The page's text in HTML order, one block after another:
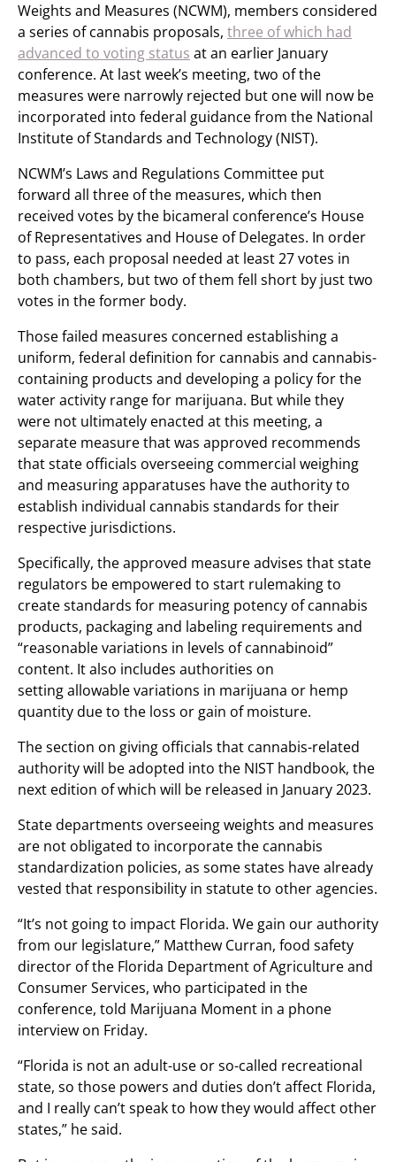
Weights and Measures (NCWM), members considered
a series of cannabis proposals, three of which had
advanced to voting status at an earlier January
conference. At last week’s meeting, two of the
measures were narrowly rejected but one will now be
incorporated into federal guidance from the National
Institute of Standards and Technology (NIST).
NCWM’s Laws and Regulations Committee put
forward all three of the measures, which then
received votes by the bicameral conference’s House
of Representatives and House of Delegates. In order
to pass, each proposal needed at least 27 votes in
both chambers, but two of them fell short by just two
votes in the former body.
Those failed measures concerned establishing a
uniform, federal definition for cannabis and cannabis-
containing products and developing a policy for the
water activity range for marijuana. But while they
were not ultimately enacted at this meeting, a
separate measure that was approved recommends
that state officials overseeing commercial weighing
and measuring apparatuses have the authority to
establish individual cannabis standards for their
respective jurisdictions.
Specifically, the approved measure advises that state
regulators be empowered to start rulemaking to
create standards for measuring potency of cannabis
products, packaging and labeling requirements and
“reasonable variations in levels of cannabinoid”
content. It also includes authorities on
setting allowable variations in marijuana or hemp
quantity due to the loss or gain of moisture.
The section on giving officials that cannabis-related
authority will be adopted into the NIST handbook, the
next edition of which will be released in January 2023.
State departments overseeing weights and measures
are not obligated to incorporate the cannabis
standardization policies, as some states have already
vested that responsibility in statute to other agencies.
“It’s not going to impact Florida. We gain our authority
from our legislature,” Matthew Curran, food safety
director of the Florida Department of Agriculture and
Consumer Services, who participated in the
conference, told Marijuana Moment in a phone
interview on Friday.
“Florida is not an adult-use or so-called recreational
state, so those powers and duties don’t affect Florida,
and I really can’t speak to how they would affect other
states,” he said.